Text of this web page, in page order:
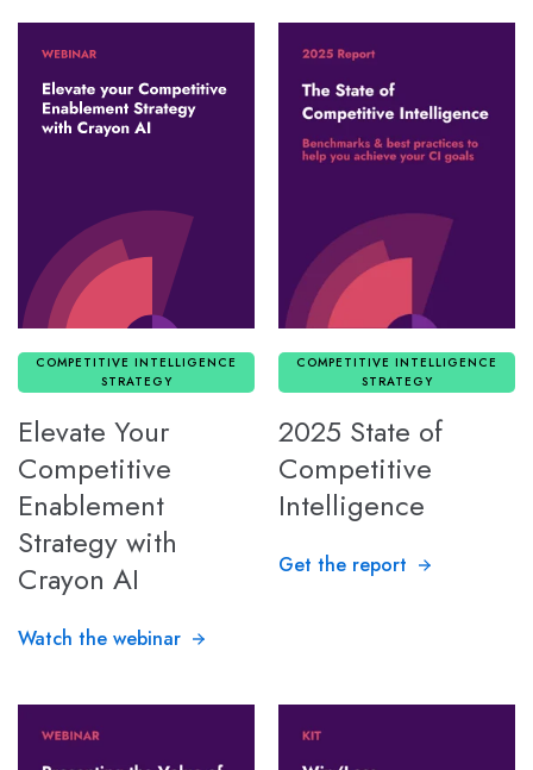
COMPETITIVE INTELLIGENCE
STRATEGY
Elevate Your
Competitive
Enablement
Strategy with
Crayon AI
Watch the webinar
COMPETITIVE INTELLIGENCE
STRATEGY
2025 State of
Competitive
Intelligence
Get the report